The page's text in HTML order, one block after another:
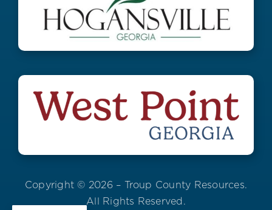
Copyright © 2026 – Troup County Resources.
All Rights Reserved.